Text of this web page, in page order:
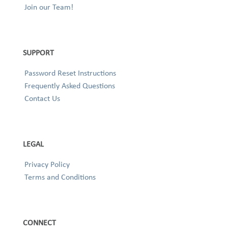
Join our Team!
SUPPORT
Password Reset Instructions
Frequently Asked Questions
Contact Us
LEGAL
Privacy Policy
Terms and Conditions
CONNECT